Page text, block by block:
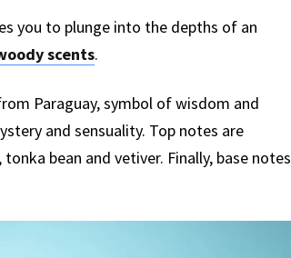
you to plunge into the depths of an
scents.
Paraguay, symbol of wisdom and
and sensuality. Top notes are
bean and vetiver. Finally, base notes